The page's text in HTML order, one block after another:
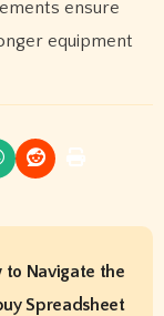
ensure
equipment
to Navigate the
Spreadsheet